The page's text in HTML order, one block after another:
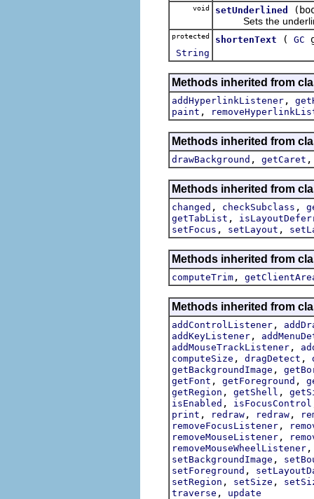
void setUnderlined
Sets the
protected
String
shortenText ( GC
Methods inherited from
addHyperlinkListener ,
paint ,
Methods inherited from
drawBackground , getCaret
Methods inherited from
changed , checkSubclass ,
getTabList ,
setFocus , setLayout ,
Methods inherited from
computeTrim ,
Methods inherited from
addControlListener ,
addKeyListener ,
addMouseTrackListener ,
computeSize , dragDetect ,
getBackgroundImage ,
getFont , getForeground ,
getRegion , getShell ,
isEnabled , isFocusControl
print , redraw , redraw ,
removeFocusListener ,
removeMouseListener ,
removeMouseWheelListener
setBackgroundImage ,
setForeground ,
setRegion , setSize ,
traverse , update